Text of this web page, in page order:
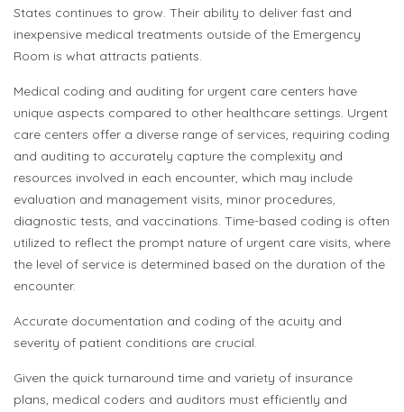
States continues to grow. Their ability to deliver fast and
inexpensive medical treatments outside of the Emergency
Room is what attracts patients.
Medical coding and auditing for urgent care centers have
unique aspects compared to other healthcare settings. Urgent
care centers offer a diverse range of services, requiring coding
and auditing to accurately capture the complexity and
resources involved in each encounter, which may include
evaluation and management visits, minor procedures,
diagnostic tests, and vaccinations. Time-based coding is often
utilized to reflect the prompt nature of urgent care visits, where
the level of service is determined based on the duration of the
encounter.
Accurate documentation and coding of the acuity and
severity of patient conditions are crucial.
Given the quick turnaround time and variety of insurance
plans, medical coders and auditors must efficiently and